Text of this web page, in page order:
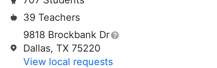
39 Teachers
9818 Brockbank Dr
Dallas, TX 75220
View local requests